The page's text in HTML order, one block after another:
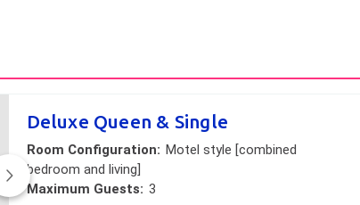
Deluxe Queen & Single
Room Configuration: Motel style [combined
bedroom and living]
Maximum Guests: 3